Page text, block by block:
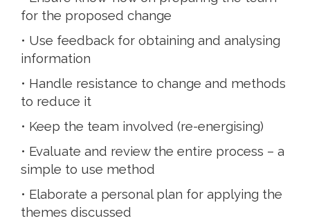
for the proposed change
• Use feedback for obtaining and analysing
information
• Handle resistance to change and methods
to reduce it
• Keep the team involved (re-energising)
• Evaluate and review the entire process – a
simple to use method
• Elaborate a personal plan for applying the
themes discussed